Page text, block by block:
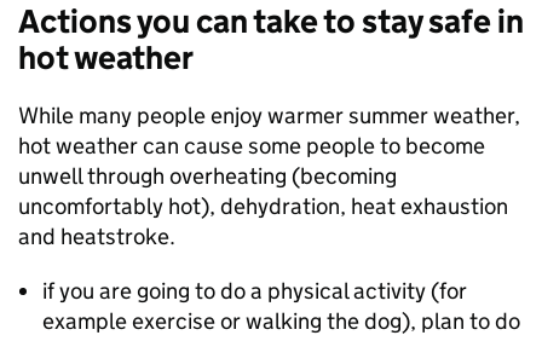
Actions you can take to stay safe in
hot weather
While many people enjoy warmer summer weather,
hot weather can cause some people to become
unwell through overheating (becoming
uncomfortably hot), dehydration, heat exhaustion
and heatstroke.
if you are going to do a physical activity (for
example exercise or walking the dog), plan to do